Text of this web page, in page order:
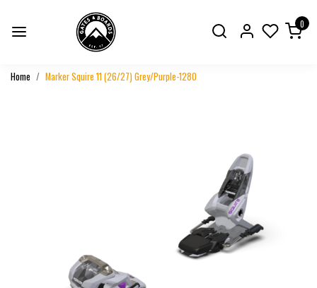
0
Home Marker Squire 11 (26/27) Grey/Purple-1280